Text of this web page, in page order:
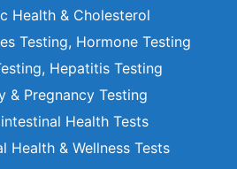
Health & Cholesterol
Testing, Hormone Testing
Hepatitis Testing
& Pregnancy Testing
Health Tests
Health & Wellness Tests